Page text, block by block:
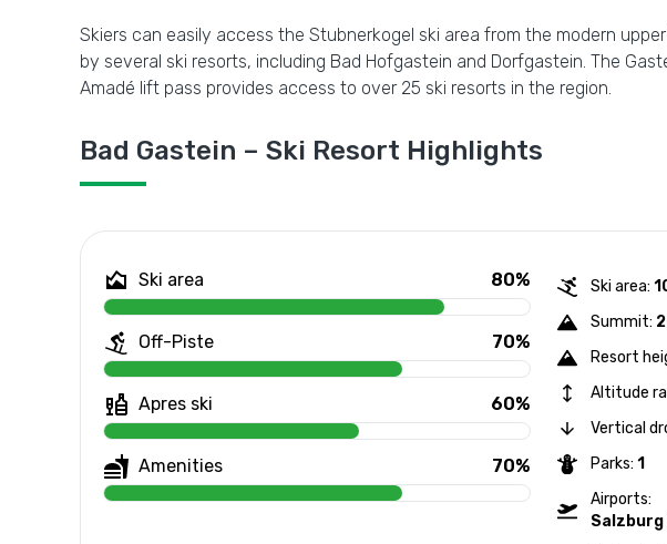
Skiers can easily access the Stubnerkogel ski area from the modern
by several ski resorts, including Bad Hofgastein and Dorfgastein. The
Amadé lift pass provides access to over 25 ski resorts in the region.
Bad Gastein – Ski Resort Highlights
Ski area 80%
Off-Piste 70%
Apres ski 60%
Amenities 70%
Ski area:
Summit:
Resort
Altitude
Vertical
Parks: 1
Airports:
Salzburg